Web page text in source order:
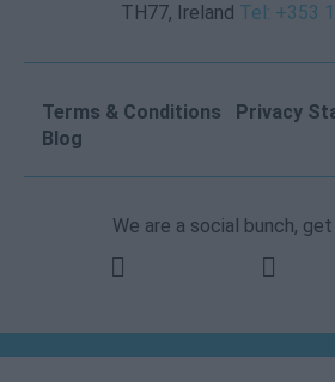
TH77, Ireland Tel: +353
Terms & Conditions Privacy
Blog
We are a social bunch,